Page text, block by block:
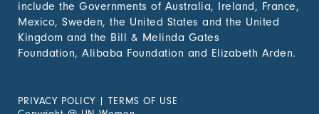
poor and vulnerable
groups
2. Zero
include the Governments of Australia, Ireland, France,
Mexico, Sweden, the United States and the United
Kingdom and the Bill & Melinda Gates
Foundation, Alibaba Foundation and Elizabeth Arden.
PRIVACY POLICY | TERMS OF USE